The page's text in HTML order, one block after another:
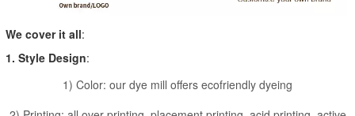
We cover it all:
1. Style Design:
1) Color: our dye mill offers ecofriendly dyeing